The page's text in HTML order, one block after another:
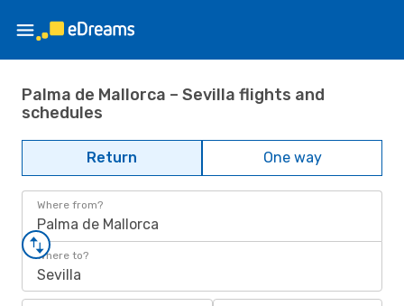
Palma de Mallorca – Sevilla flights and
schedules
Return One way
Where from?
Palma de Mallorca
Where to?
Sevilla